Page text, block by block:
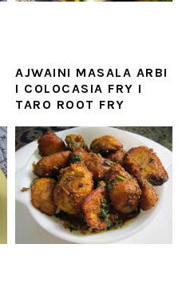
AJWAINI MASALA ARBI
I COLOCASIA FRY I
TARO ROOT FRY